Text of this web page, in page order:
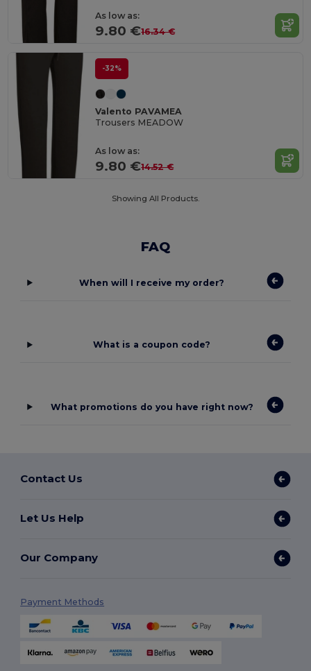
As low as:
9.80 €16.34 €
-32%
Valento PAVAMEA
Trousers MEADOW
As low as:
9.80 €14.52 €
Showing All Products.
FAQ
When will I receive my order?
What is a coupon code?
What promotions do you have right now?
Contact Us
Let Us Help
Our Company
Payment Methods